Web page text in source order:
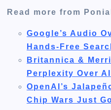
Read more from
Google’s Audio
Hands-Free
Britannica &
Perplexity Over
OpenAI’s
Chip Wars Just